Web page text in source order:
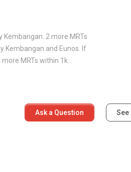
- 3.5 storeys)
feet to 3,187 square feet while the
2 more MRTs
Kembangan and Eunos. If
MRTs within 1k...
Ask a Question See